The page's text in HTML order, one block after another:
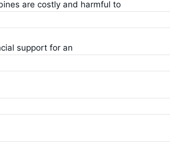
are costly and harmful to
support for an